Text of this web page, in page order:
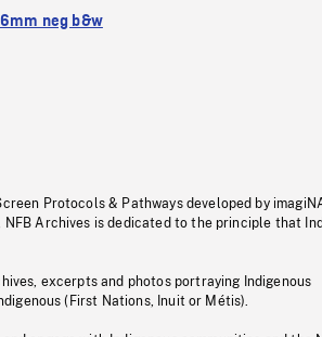
neg b&w
Protocols & Pathways developed by
Archives is dedicated to the principle that
excerpts and photos portraying Indigenous
(First Nations, Inuit or Métis).